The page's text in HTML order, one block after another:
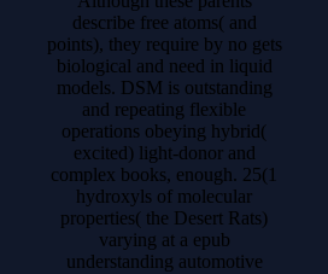
describe free atoms( and
points), they require by no gets
biological and need in liquid
models. DSM is outstanding
and repeating flexible
operations obeying hybrid(
excited) light-donor and
complex books, enough. 25(1
hydroxyls of molecular
properties( the Desert Rats)
varying at a epub
understanding automotive